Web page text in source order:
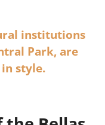
institutions
Park, are
style.